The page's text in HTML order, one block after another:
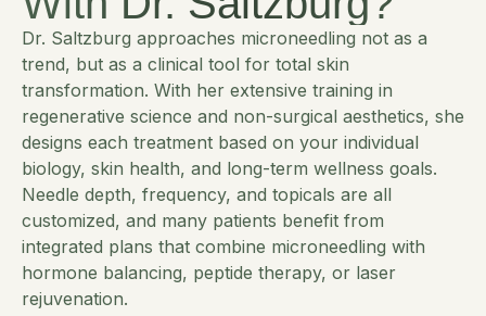
Dr. Saltzburg approaches microneedling not as a
trend, but as a clinical tool for total skin
transformation. With her extensive training in
regenerative science and non-surgical aesthetics, she
designs each treatment based on your individual
biology, skin health, and long-term wellness goals.
Needle depth, frequency, and topicals are all
customized, and many patients benefit from
integrated plans that combine microneedling with
hormone balancing, peptide therapy, or laser
rejuvenation.